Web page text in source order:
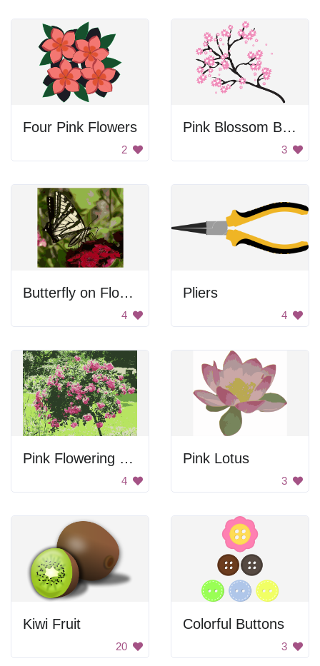
Four Pink Flowers
2
Pink Blossom Branch
3
Butterfly on Flower
4
Pliers
4
Pink Flowering Tree
4
Pink Lotus
3
Kiwi Fruit
20
Colorful Buttons
3